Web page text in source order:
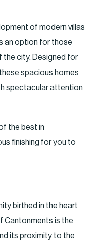
of modern villas
an option for those
the city. Designed for
spacious homes
spectacular attention
the best in
finishing for you to
birthed in the heart
Cantonments is the
its proximity to the